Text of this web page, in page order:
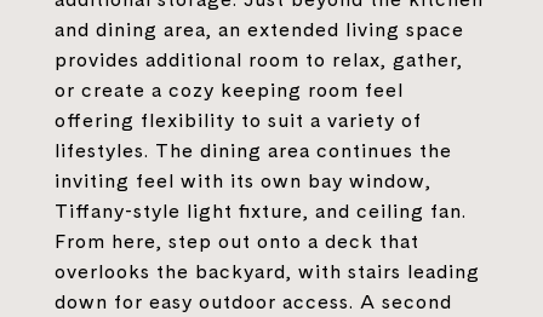
and dining area, an extended living space
provides additional room to relax, gather,
or create a cozy keeping room feel
offering flexibility to suit a variety of
lifestyles. The dining area continues the
inviting feel with its own bay window,
Tiffany-style light fixture, and ceiling fan.
From here, step out onto a deck that
overlooks the backyard, with stairs leading
down for easy outdoor access. A second